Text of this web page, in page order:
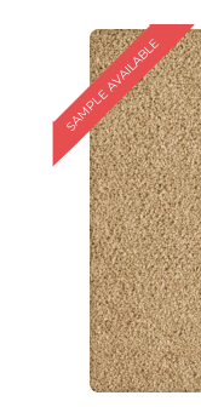
SAMPLE AVAILABLE